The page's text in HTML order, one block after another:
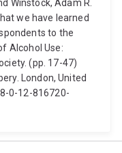
Winstock, Adam R.
we have learned
to the
Alcohol Use:
(pp. 17-47)
London, United
0-12-816720-